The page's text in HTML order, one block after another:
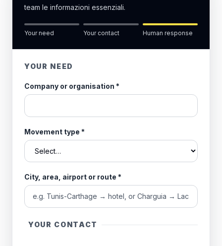
team le informazioni essenziali.
Your need Your contact Human response
YOUR NEED
Company or organisation *
Movement type *
City, area, airport or route *
YOUR CONTACT